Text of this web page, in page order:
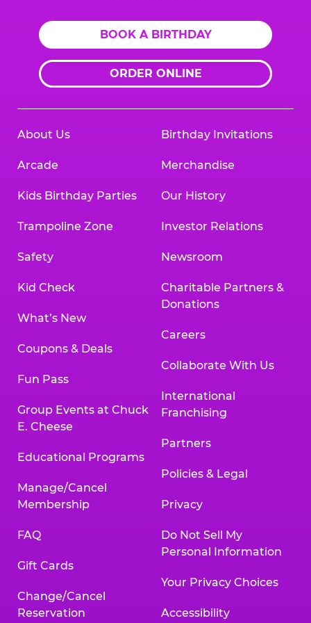
BOOK A BIRTHDAY
ORDER ONLINE
About Us
Arcade
Kids Birthday Parties
Trampoline Zone
Safety
Kid Check
What’s New
Coupons & Deals
Fun Pass
Group Events at Chuck
E. Cheese
Educational Programs
Manage/Cancel
Membership
FAQ
Gift Cards
Change/Cancel
Reservation
Birthday Invitations
Merchandise
Our History
Investor Relations
Newsroom
Charitable Partners &
Donations
Careers
Collaborate With Us
International
Franchising
Partners
Policies & Legal
Privacy
Do Not Sell My
Personal Information
Your Privacy Choices
Accessibility